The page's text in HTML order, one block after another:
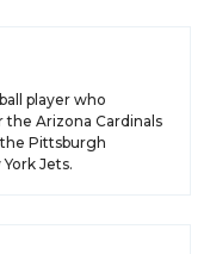
player who
the Arizona Cardinals
the Pittsburgh
Jets.